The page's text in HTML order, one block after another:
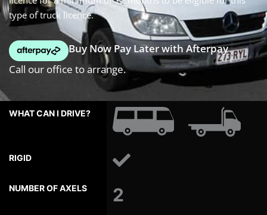
type of truck licence.
Buy Now Pay Later with Afterpay
Call our office to arrange.
WHAT
RIGID
OF
2